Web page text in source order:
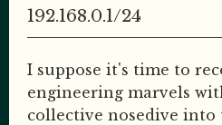
192.168.0.1/24
I suppose it's time to
engineering marvels
collective nosedive